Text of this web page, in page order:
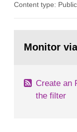
in our houses.
field of
Content type:
page:Monitor
Create an
the filter